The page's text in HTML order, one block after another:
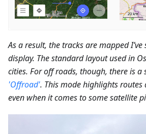
As a result, the tracks are mapped
display. The standard layout used in
cities. For off roads, though, there is a
'Offroad'. This mode highlights routes
even when it comes to some satellite